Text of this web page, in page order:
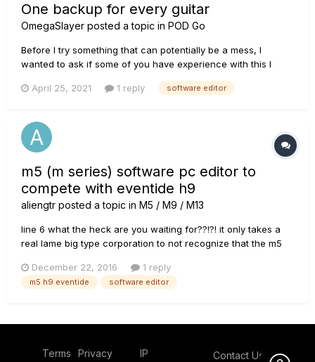
One backup for every guitar
OmegaSlayer posted a topic in POD Go
Before I try something that can potentially be a mess, I
wanted to ask if some of you have experience with this I
got is always consistent for that guitar, but, obviously,
April 25, 2021 1 reply software editor
m5 (m series) software pc editor to
compete with eventide h9
aliengtr posted a topic in M5 / M9 / M13
line 6 what the heck are you waiting for??!?! it only takes a
real lame big type corporation to not recognize that the m5
cutting edge company. the m5 can be an alternative to the
eventide h9 if only for one thing: a software...
December 22, 2016 1 reply
m5 h9 eventide software editor
Terms
Privacy
IP
Contact Us